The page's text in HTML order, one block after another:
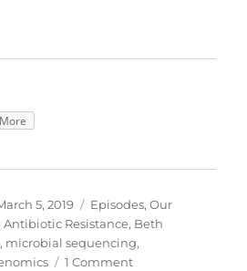
More
5, 2019 Categories
Episodes,Our
Tags
Antibiotic Resistance, Beth
, microbial sequencing,
1 Commenton